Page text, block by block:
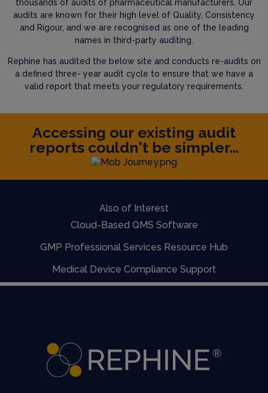
thousands of audits of pharmaceutical manufacturers. Our
audits are known for their high level of Quality, Consistency
and Rigour, and we are recognised as one of the leading
names in third-party auditing.
Rephine has audited the below site and conducts re-audits on
a defined three- year audit cycle to ensure that we have a
valid report that meets your regulatory requirements.
Accessing our existing audit
reports couldn't be simpler...
Also of Interest
Cloud-Based QMS Software
GMP Professional Services Resource Hub
Medical Device Compliance Support